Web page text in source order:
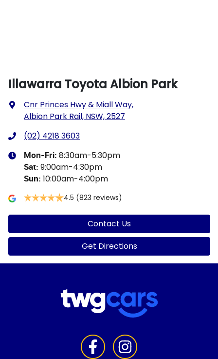
Illawarra Toyota Albion Park
Cnr Princes Hwy & Miall Way,
Albion Park Rail, NSW, 2527
(02) 4218 3603
Mon-Fri: 8:30am-5:30pm
Sat: 9:00am-4:30pm
Sun: 10:00am-4:00pm
4.5 (823 reviews)
Contact Us
Get Directions